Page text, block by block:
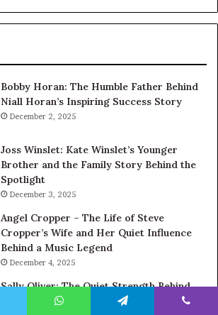
Bobby Horan: The Humble Father Behind
Niall Horan’s Inspiring Success Story
December 2, 2025
Joss Winslet: Kate Winslet’s Younger
Brother and the Family Story Behind the
Spotlight
December 3, 2025
Angel Cropper – The Life of Steve
Cropper’s Wife and Her Quiet Influence
Behind a Music Legend
December 4, 2025
Sally Oliver: The Quiet Strength Behind
Jamie Oliver’s Culinary Success